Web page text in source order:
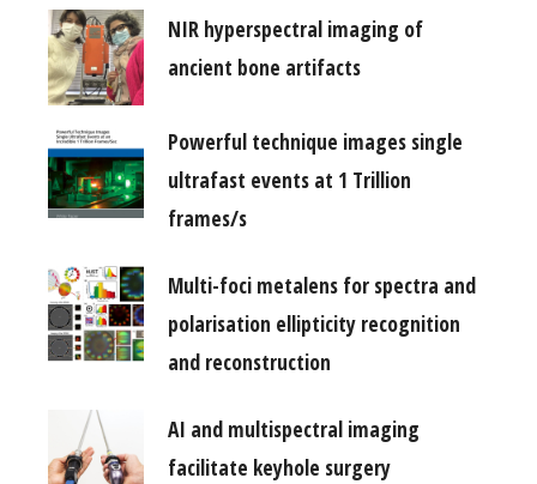
NIR hyperspectral imaging of
ancient bone artifacts
Powerful technique images single
ultrafast events at 1 Trillion
frames/s
Multi-foci metalens for spectra and
polarisation ellipticity recognition
and reconstruction
AI and multispectral imaging
facilitate keyhole surgery